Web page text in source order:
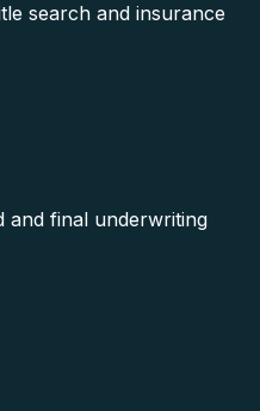
search and insurance
and final underwriting